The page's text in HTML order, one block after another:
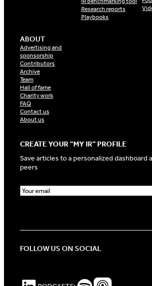
Research reports
Playbooks
ABOUT
Advertising and
sponsorship
Contributors
Archive
Team
Hall of fame
Charity work
FAQ
Contact us
About us
CREATE YOUR “MY IR” PROFILE
Save articles to a personalized dashboard
peers
E
m
eFOLLOW US ON SOCIAL